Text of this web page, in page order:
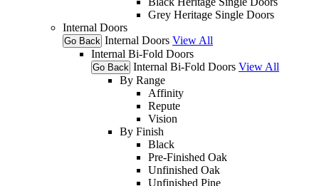
Grey Heritage Single Doors
Internal Doors
Go Back Internal Doors View All
Internal Bi-Fold Doors
Go Back Internal Bi-Fold Doors View All
By Range
Affinity
Repute
Vision
By Finish
Black
Pre-Finished Oak
Unfinished Oak
Unfinished Pine